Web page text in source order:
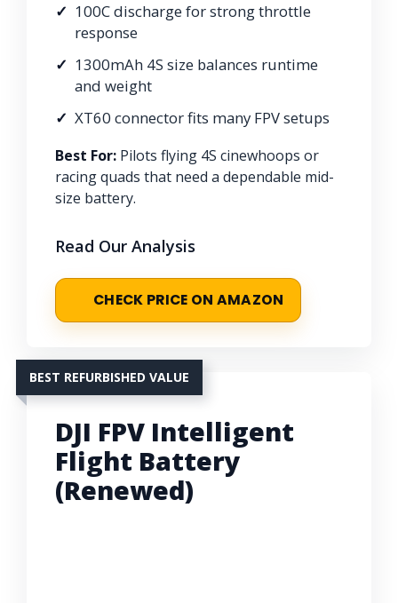
100C discharge for strong throttle
response
1300mAh 4S size balances runtime
and weight
XT60 connector fits many FPV setups
Best For: Pilots flying 4S cinewhoops or
racing quads that need a dependable mid-
size battery.
Read Our Analysis
CHECK PRICE ON AMAZON
BEST REFURBISHED VALUE
DJI FPV Intelligent
Flight Battery
(Renewed)